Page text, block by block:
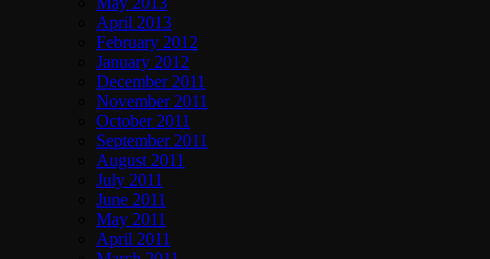
April 2013
February 2012
January 2012
December 2011
November 2011
October 2011
September 2011
August 2011
July 2011
June 2011
May 2011
April 2011